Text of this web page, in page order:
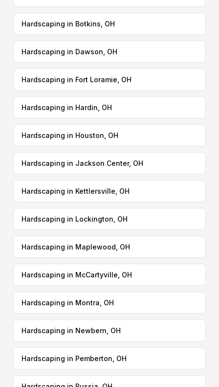
Hardscaping in Botkins, OH
Hardscaping in Dawson, OH
Hardscaping in Fort Loramie, OH
Hardscaping in Hardin, OH
Hardscaping in Houston, OH
Hardscaping in Jackson Center, OH
Hardscaping in Kettlersville, OH
Hardscaping in Lockington, OH
Hardscaping in Maplewood, OH
Hardscaping in McCartyville, OH
Hardscaping in Montra, OH
Hardscaping in Newbern, OH
Hardscaping in Pemberton, OH